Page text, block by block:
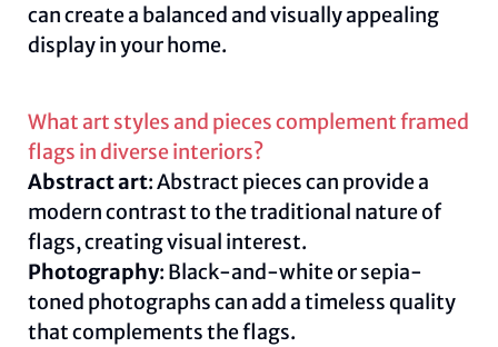
can create a balanced and visually appealing
display in your home.
What art styles and pieces complement framed
flags in diverse interiors?
Abstract art: Abstract pieces can provide a
modern contrast to the traditional nature of
flags, creating visual interest.
Photography: Black-and-white or sepia-
toned photographs can add a timeless quality
that complements the flags.